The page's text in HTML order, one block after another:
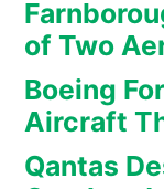
of Two
Boeing
Aircraft
Qantas